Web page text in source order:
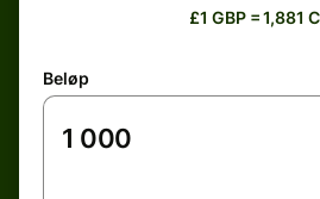
£1 GBP = 1,881
Beløp